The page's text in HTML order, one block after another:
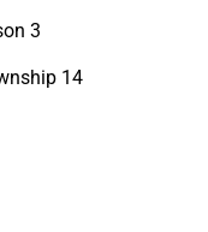
3
14